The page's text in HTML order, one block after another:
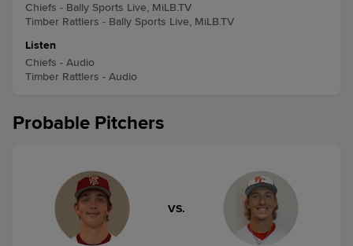
Chiefs - Bally Sports Live, MiLB.TV
Timber Rattlers - Bally Sports Live, MiLB.TV
Listen
Chiefs - Audio
Timber Rattlers - Audio
Probable Pitchers
VS.